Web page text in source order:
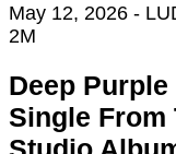
May 12, 2026 -
2M
Deep
Single From